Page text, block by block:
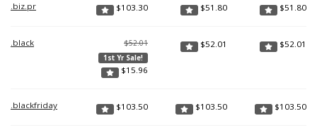
.biz.pr $103.30 $51.80 $51.80
.black $52.01
1st Yr Sale!
$15.96
$52.01 $52.01
.blackfriday $103.50 $103.50 $103.50